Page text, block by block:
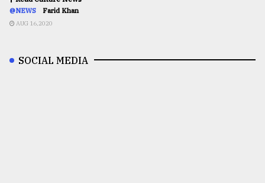
@NEWS Farid Khan
AUG 16,2020
SOCIAL MEDIA